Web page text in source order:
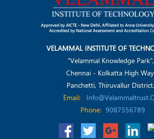
VELAMMAL INSTITUTE OF
"Velammal Knowledge Park",
Chennai - Kolkatta High
Panchetti, Thiruvallur District.
Email:
Phone: 9087556789